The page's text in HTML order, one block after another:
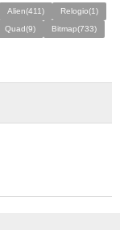
Alien(411)
Relogio(1)
Quad(9) Bitmap(733)